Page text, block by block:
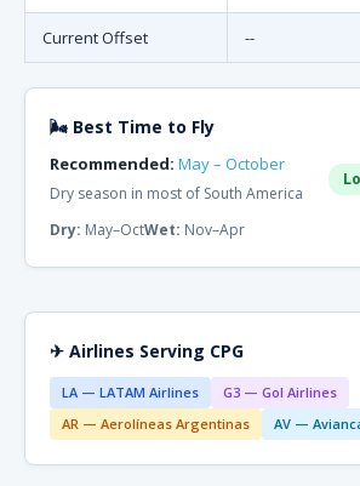
Current Offset --
🌬 Best Time to Fly
Recommended: May – October
Dry season in most of South America
Dry: May–OctWet: Nov–Apr
✈ Airlines Serving CPG
LA — LATAM Airlines
G3 — Gol Airlines
AR — Aerolíneas Argentinas
AV —